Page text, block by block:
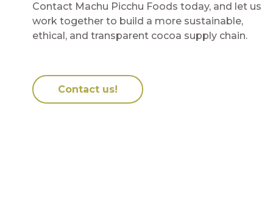
Contact Machu Picchu Foods today, and let us
work together to build a more sustainable,
ethical, and transparent cocoa supply chain.
Contact us!